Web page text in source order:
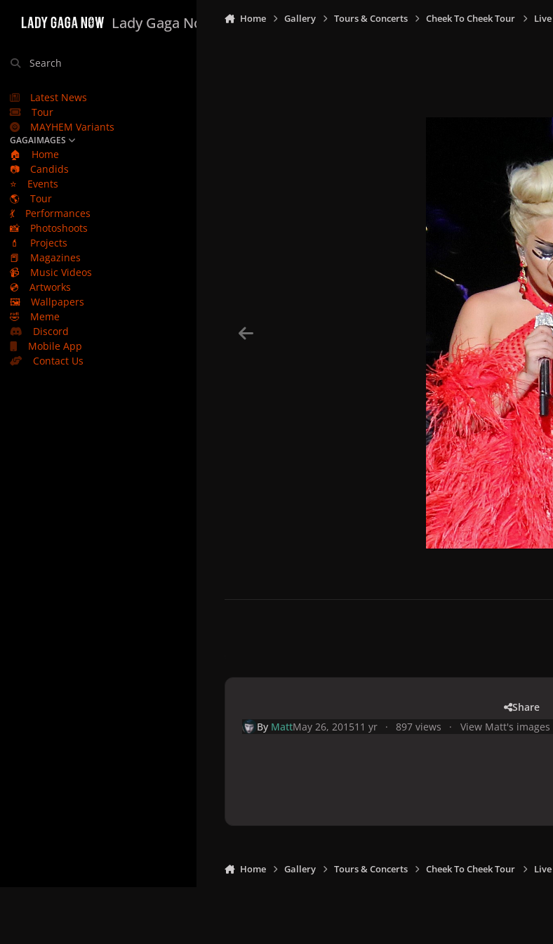
Lady Gaga Now
Search
Latest News
Tour
MAYHEM Variants
GAGAIMAGES
🏠
Home
📷
Candids
⭐
Events
🌎
Tour
💃
Performances
📸
Photoshoots
💄
Projects
📕
Magazines
📹
Music Videos
💿
Artworks
🖼️
Wallpapers
🤣
Meme
Discord
Mobile App
Contact Us
Home Gallery Tours & Concerts Cheek To Cheek Tour
Share
By MattMay 26, 201511 yr 897 views View Matt's images
Home Gallery Tours & Concerts Cheek To Cheek Tour